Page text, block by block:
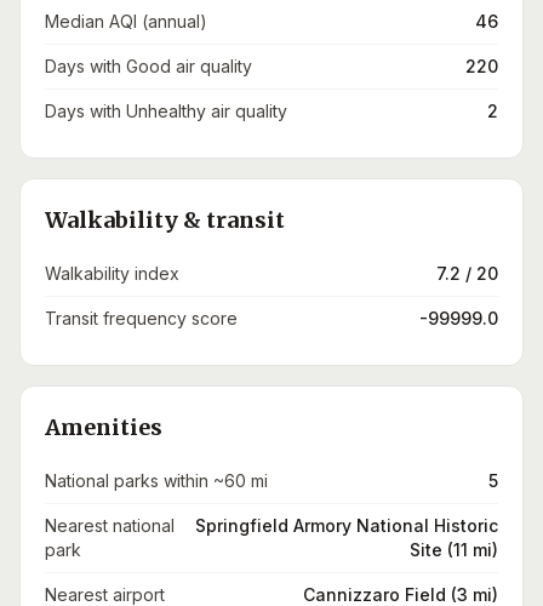
Median AQI (annual) 46
Days with Good air quality 220
Days with Unhealthy air quality 2
Walkability & transit
Walkability index 7.2 / 20
Transit frequency score -99999.0
Amenities
National parks within ~60 mi 5
Nearest national
park
Springfield Armory National Historic
Site (11 mi)
Nearest airport Cannizzaro Field (3 mi)